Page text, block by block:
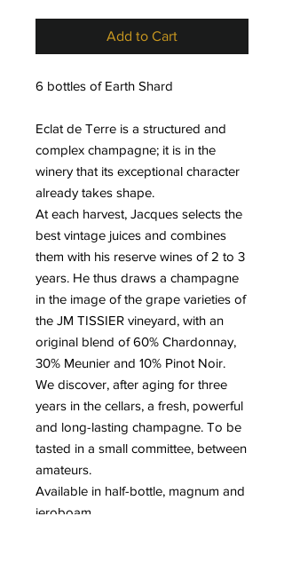
Add to Cart
6 bottles of Earth Shard
Eclat de Terre is a structured and
complex champagne; it is in the
winery that its exceptional character
already takes shape.
At each harvest, Jacques selects the
best vintage juices and combines
them with his reserve wines of 2 to 3
years. He thus draws a champagne
in the image of the grape varieties of
the JM TISSIER vineyard, with an
original blend of 60% Chardonnay,
30% Meunier and 10% Pinot Noir.
We discover, after aging for three
years in the cellars, a fresh, powerful
and long-lasting champagne. To be
tasted in a small committee, between
amateurs.
Available in half-bottle, magnum and
jeroboam.